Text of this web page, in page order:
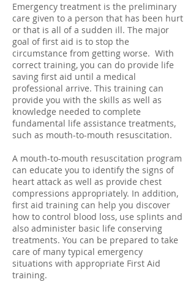
Emergency treatment is the preliminary
care given to a person that has been hurt
or that is all of a sudden ill. The major
goal of first aid is to stop the
circumstance from getting worse. With
correct training, you can do provide life
saving first aid until a medical
professional arrive. This training can
provide you with the skills as well as
knowledge needed to complete
fundamental life assistance treatments,
such as mouth-to-mouth resuscitation.
A mouth-to-mouth resuscitation program
can educate you to identify the signs of
heart attack as well as provide chest
compressions appropriately. In addition,
first aid training can help you discover
how to control blood loss, use splints and
also administer basic life conserving
treatments. You can be prepared to take
care of many typical emergency
situations with appropriate First Aid
training.